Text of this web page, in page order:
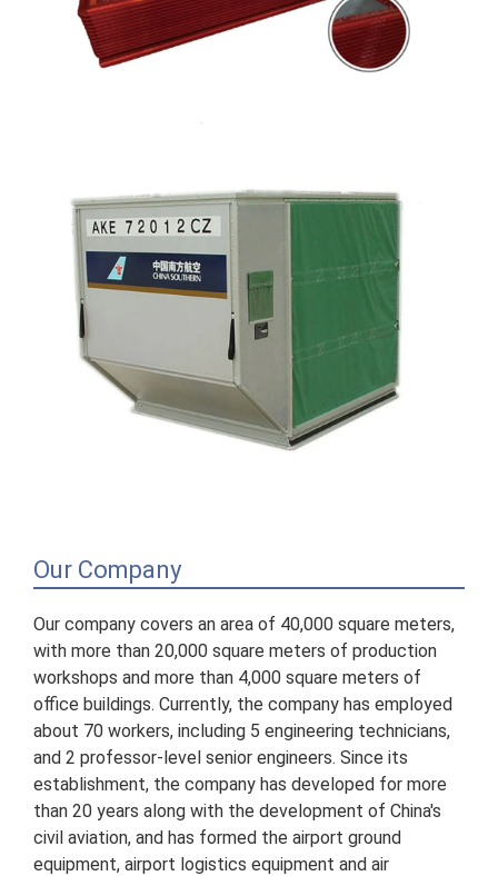
Our Company
Our company covers an area of 40,000 square meters,
with more than 20,000 square meters of production
workshops and more than 4,000 square meters of
office buildings. Currently, the company has employed
about 70 workers, including 5 engineering technicians,
and 2 professor-level senior engineers. Since its
establishment, the company has developed for more
than 20 years along with the development of China's
civil aviation, and has formed the airport ground
equipment, airport logistics equipment and air